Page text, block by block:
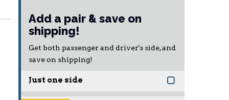
Add a pair & save on
shipping!
Get both passenger and driver's side, and
save on shipping!
Just one side